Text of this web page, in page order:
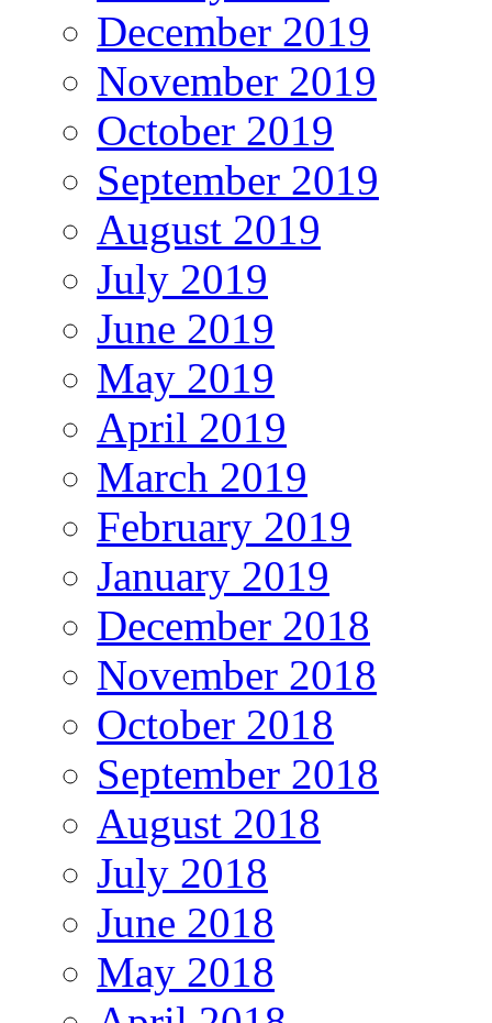
December 2019
November 2019
October 2019
September 2019
August 2019
July 2019
June 2019
May 2019
April 2019
March 2019
February 2019
January 2019
December 2018
November 2018
October 2018
September 2018
August 2018
July 2018
June 2018
May 2018